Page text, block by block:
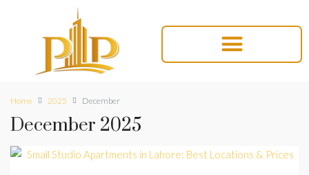
Home 2025 December
December 2025